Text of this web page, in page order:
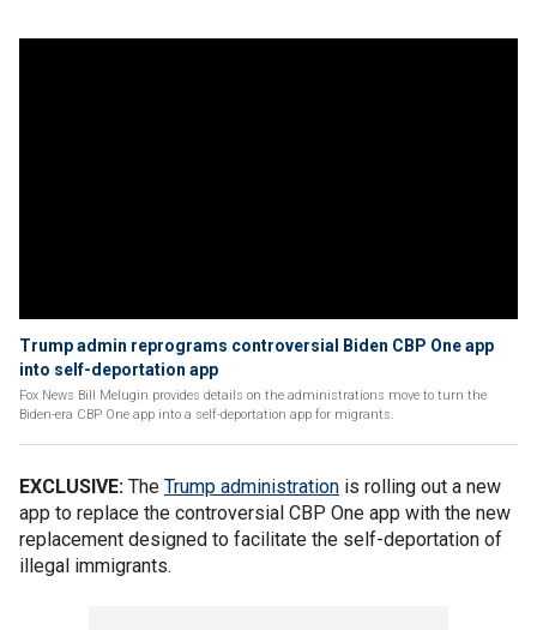
Trump admin reprograms controversial Biden CBP One app
into self-deportation app
Fox News Bill Melugin provides details on the administrations move to turn the
Biden-era CBP One app into a self-deportation app for migrants.
EXCLUSIVE: The Trump administration is rolling out a new
app to replace the controversial CBP One app with the new
replacement designed to facilitate the self-deportation of
illegal immigrants.